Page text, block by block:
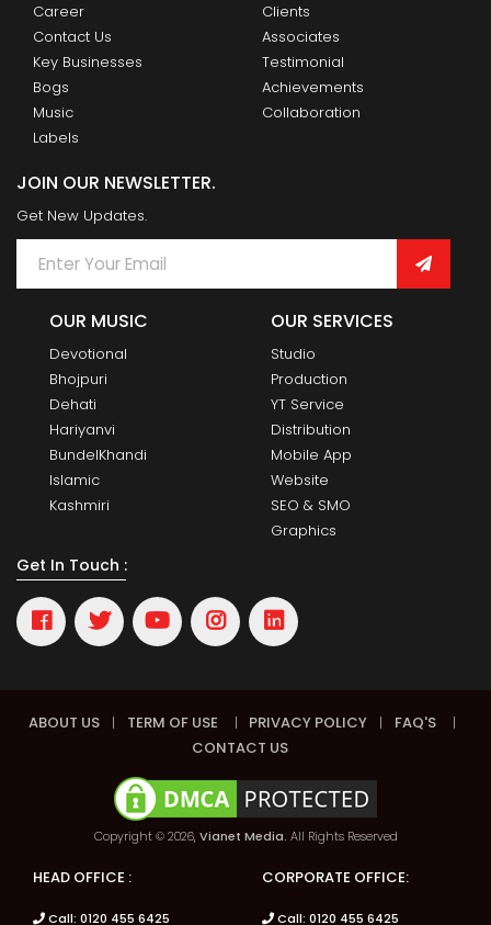
Career
Contact Us
Key Businesses
Bogs
Music
Labels
Clients
Associates
Testimonial
Achievements
Collaboration
JOIN OUR NEWSLETTER.
Get New Updates.
OUR MUSIC
Devotional
Bhojpuri
Dehati
Hariyanvi
BundelKhandi
Islamic
Kashmiri
OUR SERVICES
Studio
Production
YT Service
Distribution
Mobile App
Website
SEO & SMO
Graphics
Get In Touch :
ABOUT US | TERM OF USE | PRIVACY POLICY | FAQ'S
|
CONTACT US
Copyright © 2026, Vianet Media. All Rights Reserved
HEAD OFFICE :
Call: 0120 455 6425
CORPORATE OFFICE:
Call: 0120 455 6425